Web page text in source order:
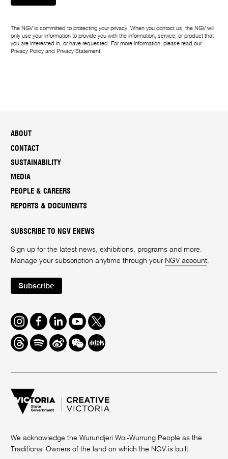
The NGV is committed to protecting your privacy. When you contact us, the NGV will
only use your information to provide you with the information, service, or product that
you are interested in, or have requested. For more information, please read our
Privacy Policy and Privacy Statement.
ABOUT
CONTACT
SUSTAINABILITY
MEDIA
PEOPLE & CAREERS
REPORTS & DOCUMENTS
SUBSCRIBE TO NGV ENEWS
Sign up for the latest news, exhibitions, programs and more.
Manage your subscription anytime through your NGV account.
Subscribe
Instagram
FacebookLinkedInYoutube
Twitter
ThreadsSpotifyWeiboWe
Chat
Redbook
We acknowledge the Wurundjeri Woi-Wurrung People as the
Traditional Owners of the land on which the NGV is built.